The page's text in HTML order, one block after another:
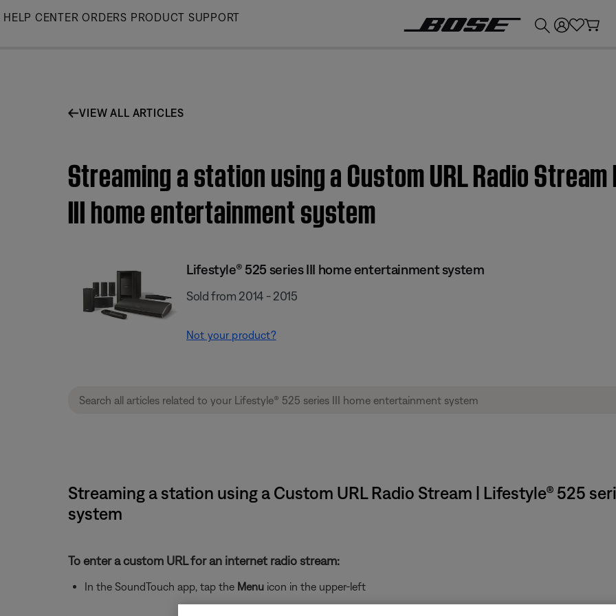
Skip
HELP CENTER ORDERS PRODUCT SUPPORT
VIEW ALL ARTICLES
Streaming a station using a Custom URL Radio
III home entertainment system
Lifestyle® 525 series III home entertainment system
Sold from 2014 - 2015
Not your product?
Streaming a station using a Custom URL Radio Stream | Lifestyle® 525
system
To enter a custom URL for an internet radio stream:
In the SoundTouch app, tap the Menuicon in the upper-left